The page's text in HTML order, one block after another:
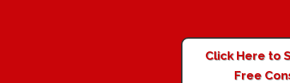
Click Here to
Free